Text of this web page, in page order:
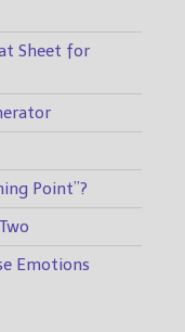
Sheet for
Point”?
Emotions